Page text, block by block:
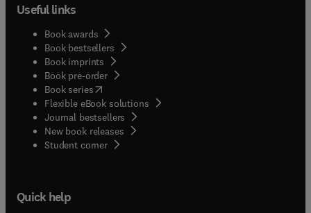
Useful links
Book awards
Book bestsellers
Book imprints
Book pre-order
Book series(opens in new tab/window
Flexible eBook solutions
Journal bestsellers
New book releases
Student corner( opens in new tab/window
Quick help